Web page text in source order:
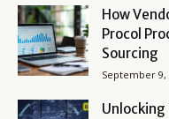
How
Procol
Sourcing
September 9,
Unlocking